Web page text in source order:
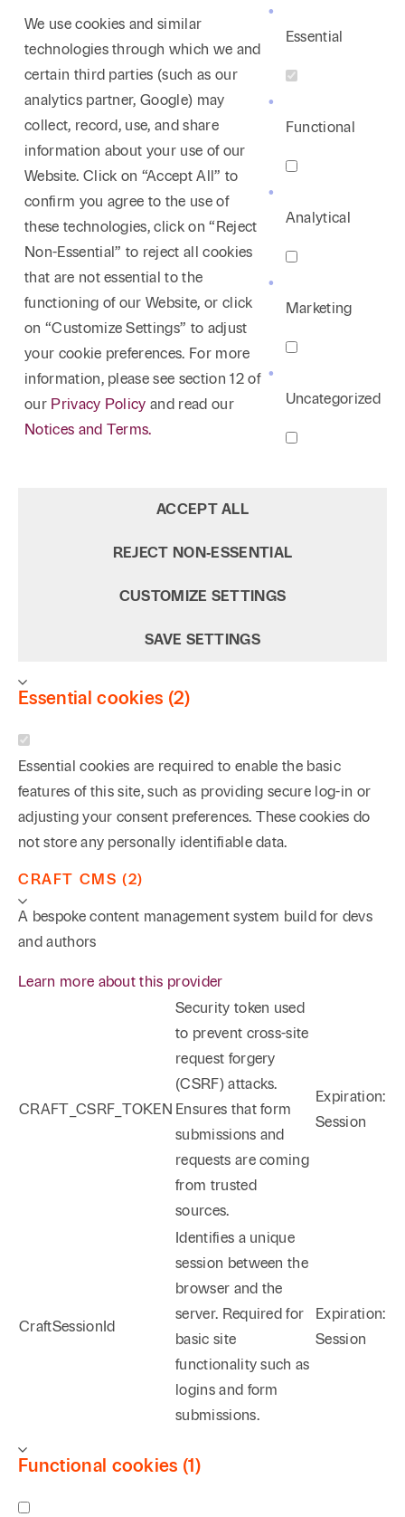
We use cookies and similar
technologies through which we and
certain third parties (such as our
analytics partner, Google) may
collect, record, use, and share
information about your use of our
Website. Click on “Accept All” to
confirm you agree to the use of
these technologies, click on “Reject
Non-Essential” to reject all cookies
that are not essential to the
functioning of our Website, or click
on “Customize Settings” to adjust
your cookie preferences. For more
information, please see section 12 of
our Privacy Policy and read our
Notices and Terms.
Essential
Functional
Analytical
Marketing
Uncategorized
ACCEPT ALL
REJECT NON‑ESSENTIAL
CUSTOMIZE SETTINGS
SAVE SETTINGS
Essential cookies (2)
Essential cookies are required to enable the basic
features of this site, such as providing secure log-in or
adjusting your consent preferences. These cookies do
not store any personally identifiable data.
CRAFT CMS (2)
A bespoke content management system build for devs
and authors
Learn more about this provider
CRAFT_CSRF_TOKEN
Security token used
to prevent cross-site
request forgery
(CSRF) attacks.
Ensures that form
submissions and
requests are coming
from trusted
sources.
Expiration:
Session
CraftSessionId
Identifies a unique
session between the
browser and the
server. Required for
basic site
functionality such as
logins and form
submissions.
Expiration:
Session
Functional cookies (1)